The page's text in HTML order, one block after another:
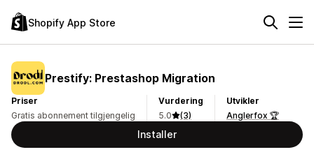
Shopify App Store
Prestify: Prestashop Migration
Priser
Gratis abonnement tilgjengelig
Vurdering
5.0
(3)
Utvikler
Anglerfox 🏆
Installer